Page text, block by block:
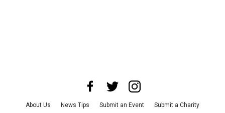
About Us News Tips Submit an Event Submit a Charity